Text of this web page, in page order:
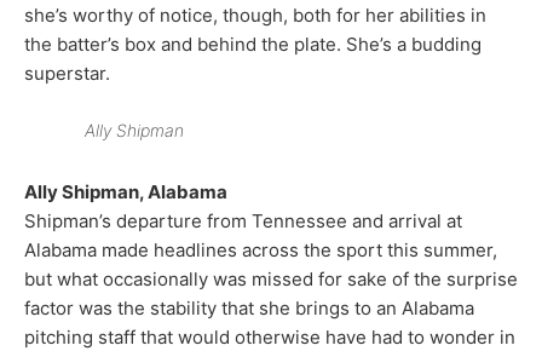
she’s worthy of notice, though, both for her abilities in
the batter’s box and behind the plate. She’s a budding
superstar.
Ally Shipman
Ally Shipman, Alabama
Shipman’s departure from Tennessee and arrival at
Alabama made headlines across the sport this summer,
but what occasionally was missed for sake of the surprise
factor was the stability that she brings to an Alabama
pitching staff that would otherwise have had to wonder in